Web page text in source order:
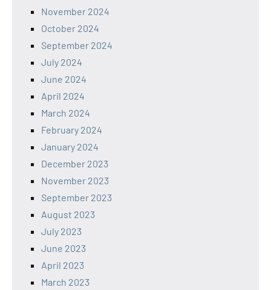
November 2024
October 2024
September 2024
July 2024
June 2024
April 2024
March 2024
February 2024
January 2024
December 2023
November 2023
September 2023
August 2023
July 2023
June 2023
April 2023
March 2023